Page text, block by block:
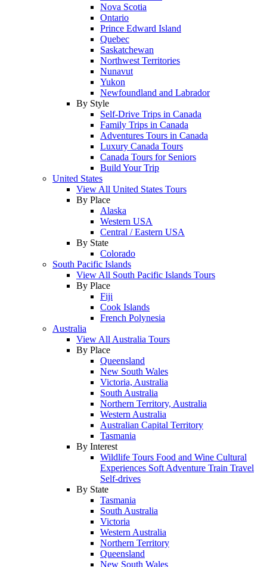
Nova Scotia
Ontario
Prince Edward Island
Quebec
Saskatchewan
Northwest Territories
Nunavut
Yukon
Newfoundland and Labrador
By Style
Self-Drive Trips in Canada
Family Trips in Canada
Adventures Tours in Canada
Luxury Canada Tours
Canada Tours for Seniors
Build Your Trip
United States
View All United States Tours
By Place
Alaska
Western USA
Central / Eastern USA
By State
Colorado
South Pacific Islands
View All South Pacific Islands Tours
By Place
Fiji
Cook Islands
French Polynesia
Australia
View All Australia Tours
By Place
Queensland
New South Wales
Victoria, Australia
South Australia
Northern Territory, Australia
Western Australia
Australian Capital Territory
Tasmania
By Interest
Wildlife Tours Food and Wine Cultural
Experiences Soft Adventure Train Travel
Self-drives
By State
Tasmania
South Australia
Victoria
Western Australia
Northern Territory
Queensland
New South Wales